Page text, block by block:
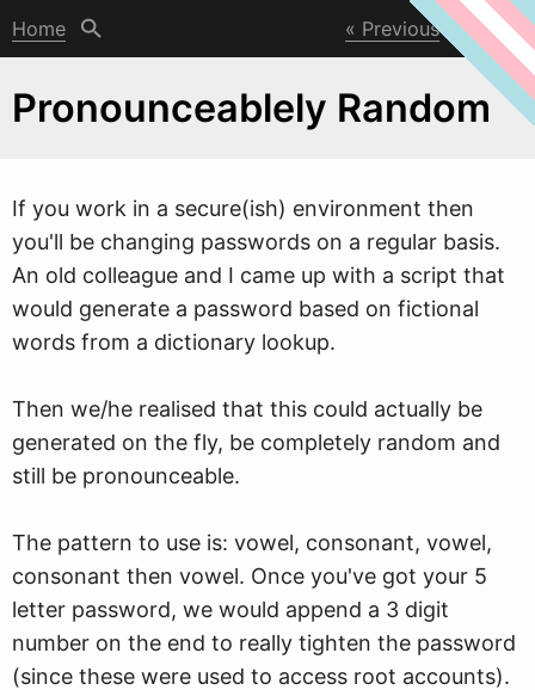
Home Previous Next
Pronounceablely Random
If you work in a secure(ish) environment then
you'll be changing passwords on a regular basis.
An old colleague and I came up with a script that
would generate a password based on fictional
words from a dictionary lookup.
Then we/he realised that this could actually be
generated on the fly, be completely random and
still be pronounceable.
The pattern to use is: vowel, consonant, vowel,
consonant then vowel. Once you've got your 5
letter password, we would append a 3 digit
number on the end to really tighten the password
(since these were used to access root accounts).